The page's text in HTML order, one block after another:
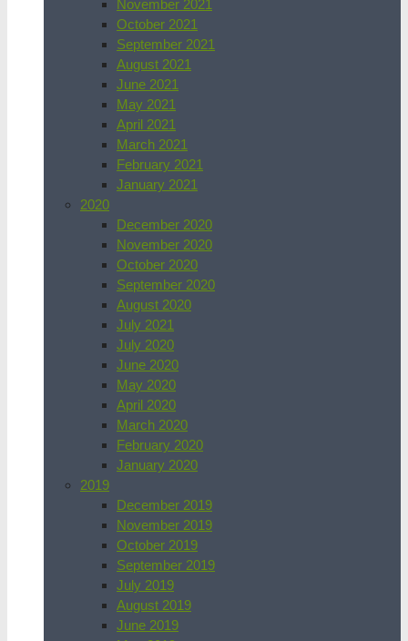
November 2021
October 2021
September 2021
August 2021
June 2021
May 2021
April 2021
March 2021
February 2021
January 2021
2020
December 2020
November 2020
October 2020
September 2020
August 2020
July 2021
July 2020
June 2020
May 2020
April 2020
March 2020
February 2020
January 2020
2019
December 2019
November 2019
October 2019
September 2019
July 2019
August 2019
June 2019